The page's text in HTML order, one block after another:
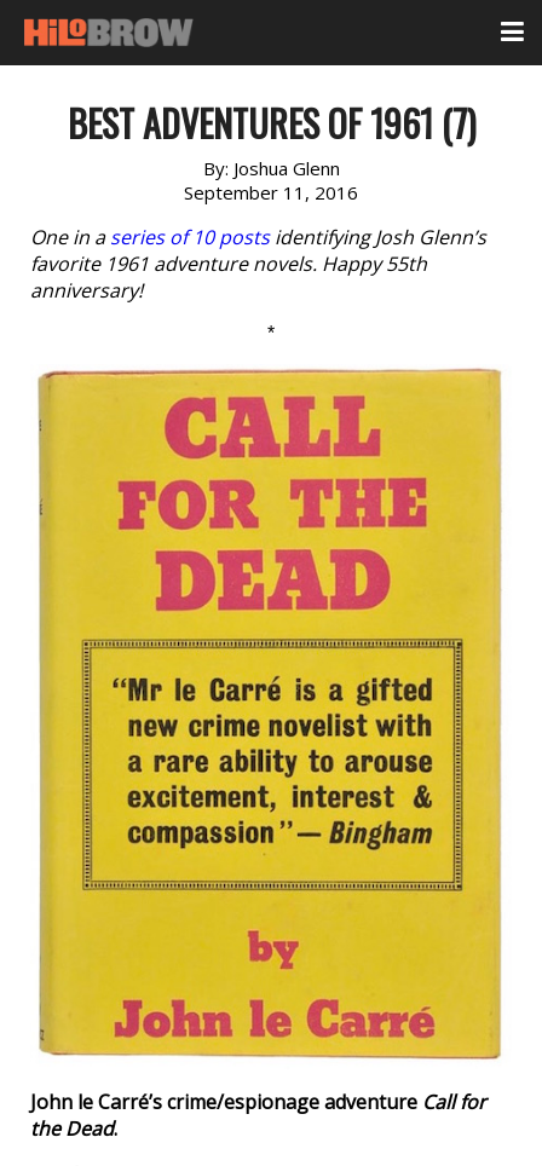
BEST ADVENTURES OF 1961 (7)
By: Joshua Glenn
September 11, 2016
One in aseries of 10 postsidentifying Josh Glenn’s
favorite 1961 adventure novels. Happy 55th
anniversary!
*
John le Carré’s crime/espionage adventure Call for
the Dead.